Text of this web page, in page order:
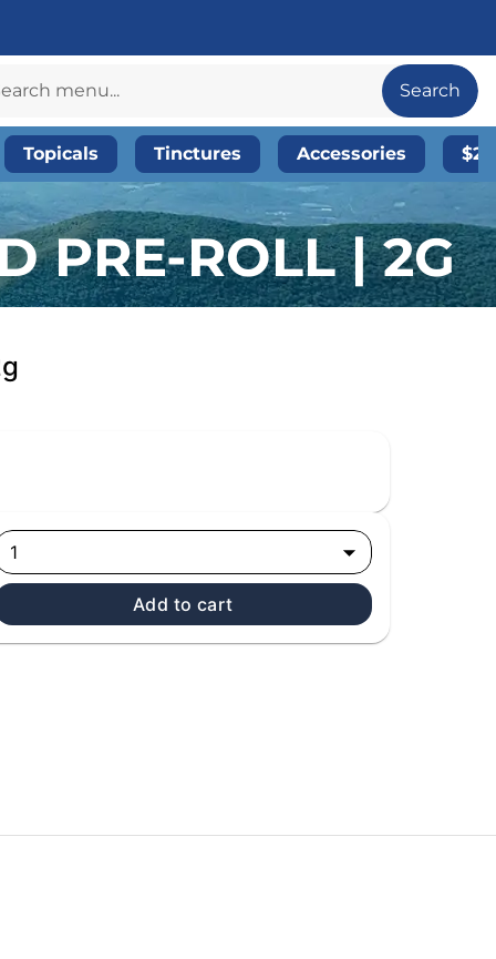
Search
Topicals Tinctures Accessories
PRE-ROLL | 2G
1
Add to cart